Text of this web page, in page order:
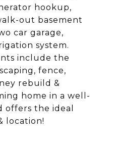
hookup,
out basement
car garage,
system.
include the
fence,
rebuild &
home in a well-
offers the ideal
location!